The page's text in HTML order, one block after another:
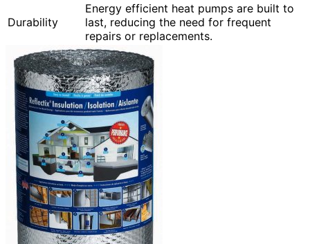
Durability
Energy efficient heat pumps are built to
last, reducing the need for frequent
repairs or replacements.